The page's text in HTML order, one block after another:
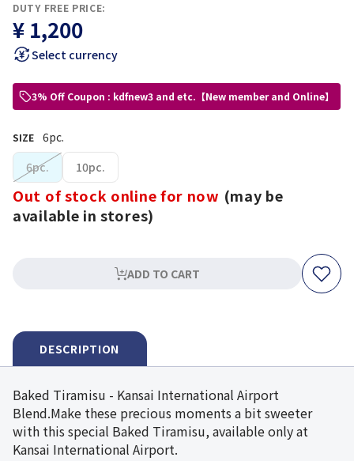
DUTY FREE PRICE:
¥ 1,200
Select currency
3% Off Coupon : kdfnew3 and etc.【New member and Online】
SIZE
6pc.
6pc.
10pc.
Out of stock online for now (may be
available in stores)
ADD TO CART
DESCRIPTION
Baked Tiramisu - Kansai International Airport
Blend.Make these precious moments a bit sweeter
with this special Baked Tiramisu, available only at
Kansai International Airport.